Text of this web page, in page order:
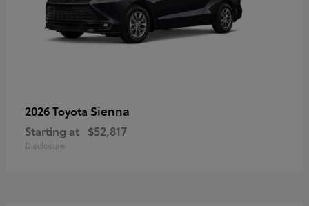
2026 Toyota Sienna
Starting at $52,817
Disclosure